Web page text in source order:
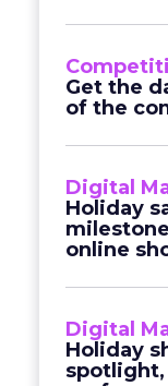
Get the
of the
Digital
Holiday
online
Digital
Holiday
spotlight,